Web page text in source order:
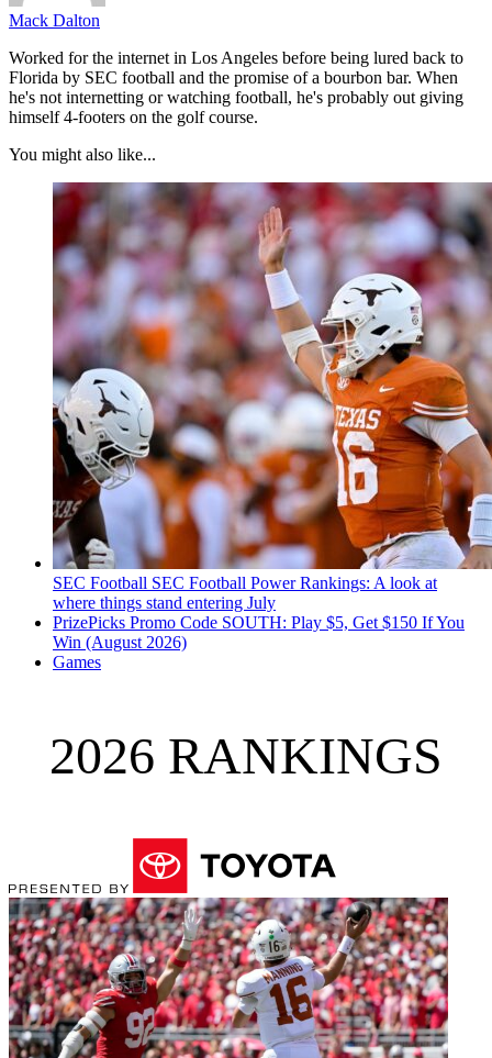
Mack Dalton
Worked for the internet in Los Angeles before being lured back to
Florida by SEC football and the promise of a bourbon bar. When
he's not internetting or watching football, he's probably out giving
himself 4-footers on the golf course.
You might also like...
SEC Football SEC Football Power Rankings: A look at
where things stand entering July
PrizePicks Promo Code SOUTH: Play $5, Get $150 If You
Win (August 2026)
Games
2026 RANKINGS